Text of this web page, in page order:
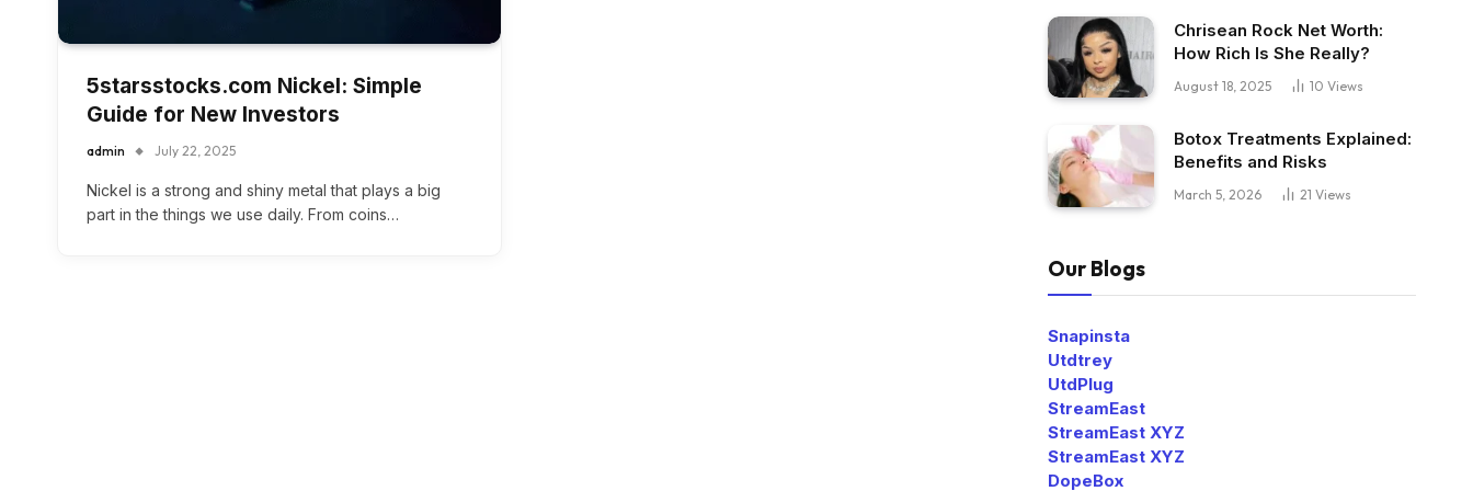
5starsstocks.com Nickel: Simple
Guide for New Investors
admin July 22, 2025
Nickel is a strong and shiny metal that plays a big
part in the things we use daily. From coins…
Chrisean Rock Net Worth:
How Rich Is She Really?
August 18, 2025 10 Views
Botox Treatments Explained:
Benefits and Risks
March 5, 2026 21 Views
Our Blogs
Snapinsta
Utdtrey
UtdPlug
StreamEast
StreamEast XYZ
StreamEast XYZ
DopeBox